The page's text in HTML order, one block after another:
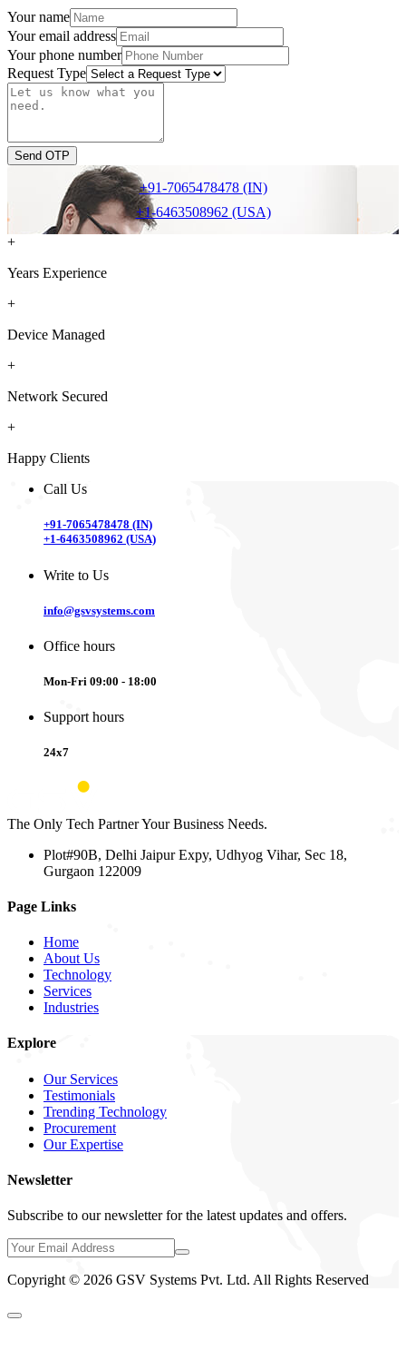
Your name
Your email address
Your phone number
Request Type
Send OTP
+91-7065478478 (IN)
+1-6463508962 (USA)
+
Years Experience
+
Device Managed
+
Network Secured
+
Happy Clients
Call Us
+91-7065478478 (IN)
+1-6463508962 (USA)
Write to Us
info@gsvsystems.com
Office hours
Mon-Fri 09:00 - 18:00
Support hours
24x7
The Only Tech Partner Your Business Needs.
Plot#90B, Delhi Jaipur Expy, Udhyog Vihar, Sec 18,
Gurgaon 122009
Page Links
Home
About Us
Technology
Services
Industries
Explore
Our Services
Testimonials
Trending Technology
Procurement
Our Expertise
Newsletter
Subscribe to our newsletter for the latest updates and offers.
Copyright © 2026 GSV Systems Pvt. Ltd. All Rights Reserved